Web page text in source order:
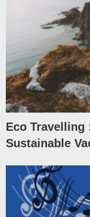
Eco
Sustainable